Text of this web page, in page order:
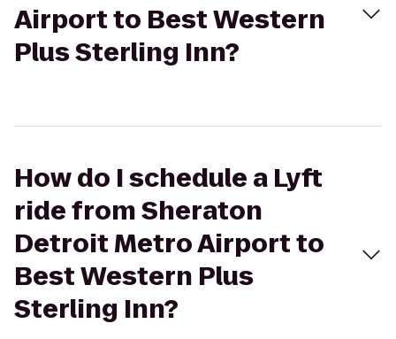
Airport to Best Western
Plus Sterling Inn?
How do I schedule a Lyft
ride from Sheraton
Detroit Metro Airport to
Best Western Plus
Sterling Inn?